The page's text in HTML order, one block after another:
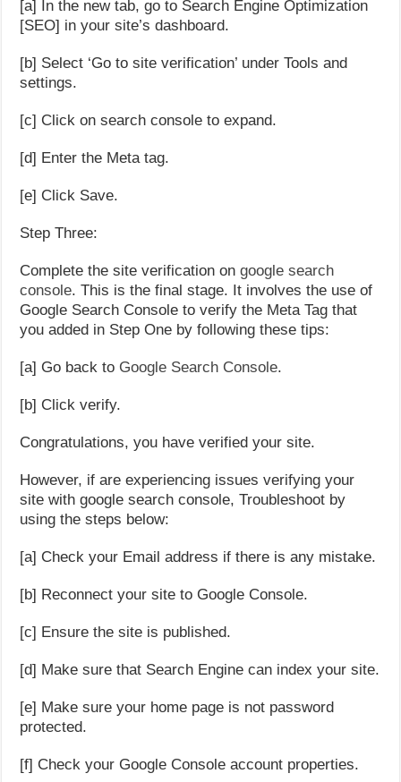
[a] In the new tab, go to Search Engine Optimization
[SEO] in your site’s dashboard.
[b] Select ‘Go to site verification’ under Tools and
settings.
[c] Click on search console to expand.
[d] Enter the Meta tag.
[e] Click Save.
Step Three:
Complete the site verification ongoogle search
console. This is the final stage. It involves the use of
Google Search Console to verify the Meta Tag that
you added in Step One by following these tips:
[a] Go back to Google Search Console.
[b] Click verify.
Congratulations, you have verified your site.
However, if are experiencing issues verifying your
site with google search console, Troubleshoot by
using the steps below:
[a] Check your Email address if there is any mistake.
[b] Reconnect your site to Google Console.
[c] Ensure the site is published.
[d] Make sure that Search Engine can index your site.
[e] Make sure your home page is not password
protected.
[f] Check your Google Console account properties.